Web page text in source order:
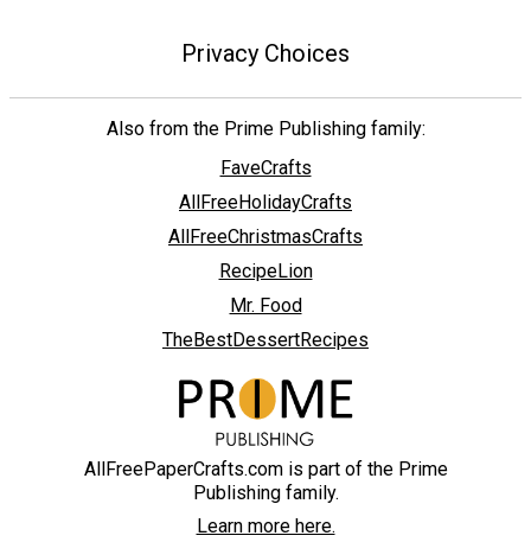
Privacy Choices
Also from the Prime Publishing family:
FaveCrafts
AllFreeHolidayCrafts
AllFreeChristmasCrafts
RecipeLion
Mr. Food
TheBestDessertRecipes
AllFreePaperCrafts.com is part of the Prime
Publishing family.
Learn more here.